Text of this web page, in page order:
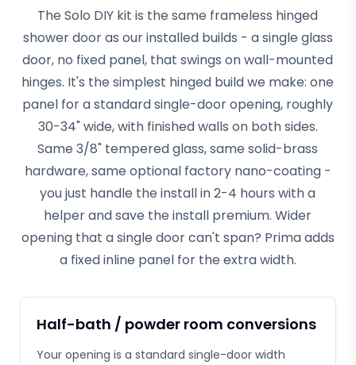
The Solo DIY kit is the same frameless hinged
shower door as our installed builds - a single glass
door, no fixed panel, that swings on wall-mounted
hinges. It's the simplest hinged build we make: one
panel for a standard single-door opening, roughly
30-34" wide, with finished walls on both sides.
Same 3/8" tempered glass, same solid-brass
hardware, same optional factory nano-coating -
you just handle the install in 2-4 hours with a
helper and save the install premium. Wider
opening that a single door can't span? Prima adds
a fixed inline panel for the extra width.
Half-bath / powder room conversions
Your opening is a standard single-door width